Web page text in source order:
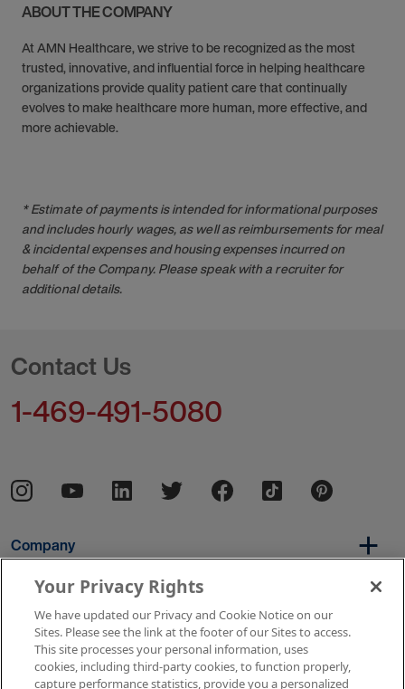
ABOUT THE COMPANY
At AMN Healthcare, we strive to be recognized as the most
trusted, innovative, and influential force in helping healthcare
organizations provide quality patient care that continually
evolves to make healthcare more human, more effective, and
more achievable.
* Estimate of payments is intended for informational purposes
and includes hourly wages, as well as reimbursements for meal
& incidental expenses and housing expenses incurred on
behalf of the Company. Please speak with a recruiter for
additional details.
Contact Us
1-469-491-5080
Company
Per Diem
Your Privacy Rights
We have updated our Privacy and Cookie Notice on our
Sites. Please see the link at the footer of our Sites to access.
This site processes your personal information, uses
cookies, including third-party cookies, to function properly,
capture performance statistics, provide you a personalized